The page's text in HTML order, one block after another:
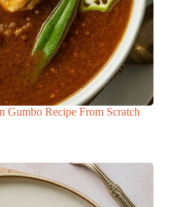
Gumbo Recipe From Scratch